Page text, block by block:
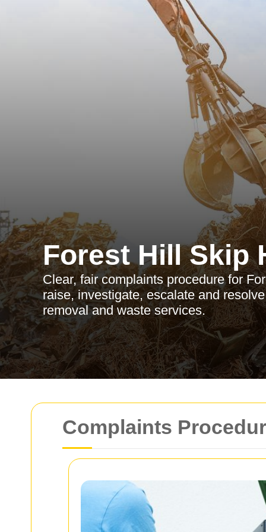
Complaints
Forest Hill Skip
Clear, fair complaints procedure for
raise, investigate, escalate and
removal and waste services.